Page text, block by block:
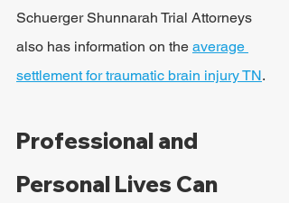
Schuerger Shunnarah Trial Attorneys
also has information on the average
settlement for traumatic brain injury TN.
Professional and
Personal Lives Can